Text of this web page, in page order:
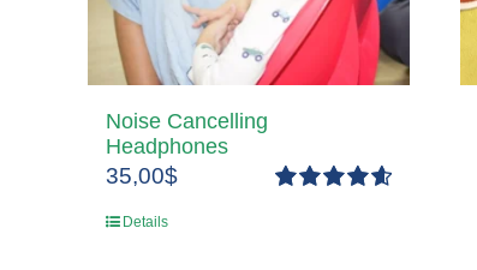
Noise Cancelling
Headphones
35,00$
Details